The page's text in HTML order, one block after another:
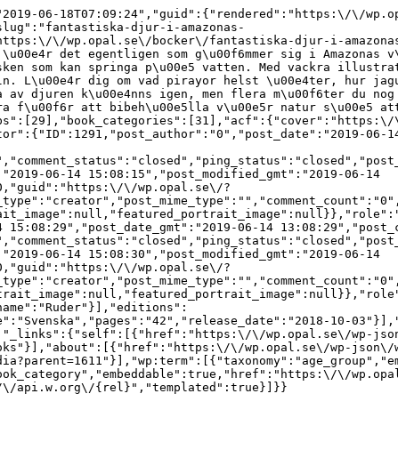
06-18T07:09:24","guid":{"rendered":"https:\/\/
djur-i-amazonas-
\/wp.opal.se\/bocker\/fantastiska-djur-i-
det egentligen som g\u00f6mmer sig i
som kan springa p\u00e5 vatten. Med vackra
L\u00e4r dig om vad pirayor helst \u00e4ter, hur
av djuren k\u00e4nns igen, men flera m\u00f6ter du
f\u00f6r att bibeh\u00e5lla v\u00e5r natur s\u00e5
06-14
06-14 15:08:15","post_modified_gmt":"2019-06-14
\/wp.opal.se\/?
15:08:29","post_date_gmt":"2019-06-14
06-14 15:08:30","post_modified_gmt":"2019-06-14
\/wp.opal.se\/?
10-
\/wp.opal.se\/wp-
\/wp.opal.se\/wp-json\/
\/
\/api.w.org\/{rel}","templated":true}]}}